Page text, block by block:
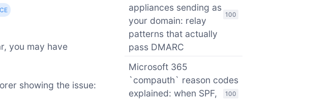
you may have
showing the issue:
100
appliances sending as
your domain: relay
patterns that actually
pass DMARC
100
Microsoft 365
`compauth` reason codes
explained: when SPF,